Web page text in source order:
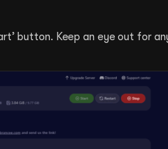
button. Keep an eye out for